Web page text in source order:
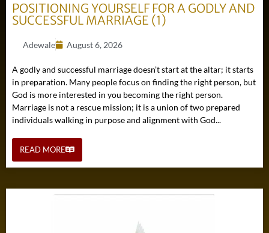
POSITIONING YOURSELF FOR A GODLY AND
SUCCESSFUL MARRIAGE (1)
Adewale August 6, 2026
A godly and successful marriage doesn’t start at the altar; it starts
in preparation. Many people focus on finding the right person, but
God is more interested in you becoming the right person.
Marriage is not a rescue mission; it is a union of two prepared
individuals walking in purpose and alignment with God...
READ MORE